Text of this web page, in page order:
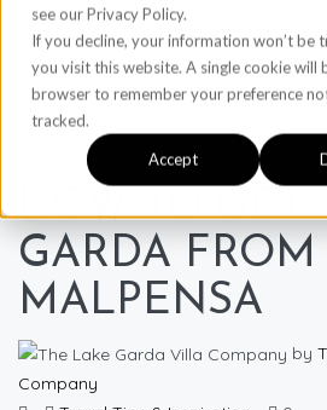
see our Privacy Policy.
If you decline, your information won’t be
you visit this website. A single cookie will
browser to remember your preference
tracked.
Accept
Travel Tips & Inspiration
How to get to Lake Garda from
HOW TO GET
GARDA FROM
MALPENSA
by
Company